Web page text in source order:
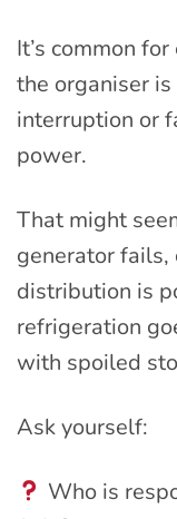
It’s common
the organiser
interruption or
power.
That might
generator fails,
distribution is
refrigeration
with spoiled
Ask yourself:
Who is